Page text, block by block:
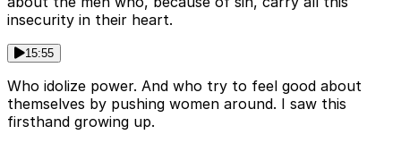
insecurity in their heart.
15:55
Who idolize power. And who try to feel good about
themselves by pushing women around. I saw this
firsthand growing up.